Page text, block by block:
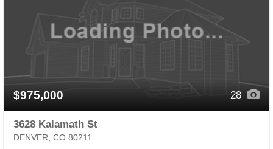
$975,000 28
3628 Kalamath St
DENVER, CO 80211